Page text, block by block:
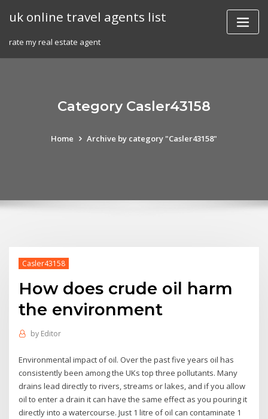
uk online travel agents list
rate my real estate agent
Category Casler43158
Home Archive by category "Casler43158"
Casler43158
How does crude oil harm
the environment
by Editor
Environmental impact of oil. Over the past five years oil has
consistently been among the UKs top three pollutants. Many
drains lead directly to rivers, streams or lakes, and if you allow
oil to enter a drain it can have the same effect as you pouring it
directly into a watercourse. Just 1 litre of oil can contaminate 1